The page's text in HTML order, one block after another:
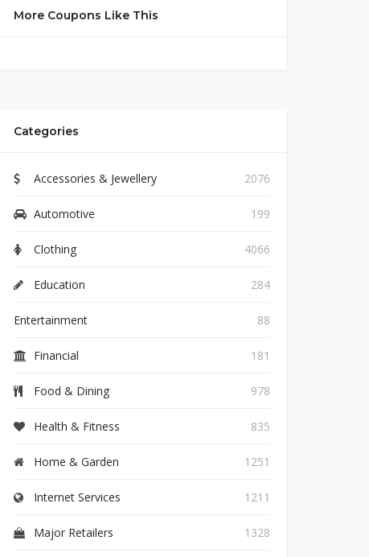
More Coupons Like This
Categories
Accessories & Jewellery 2076
Automotive 199
Clothing 4066
Education 284
Entertainment 88
Financial 181
Food & Dining 978
Health & Fitness 835
Home & Garden 1251
Internet Services 1211
Major Retailers 1328